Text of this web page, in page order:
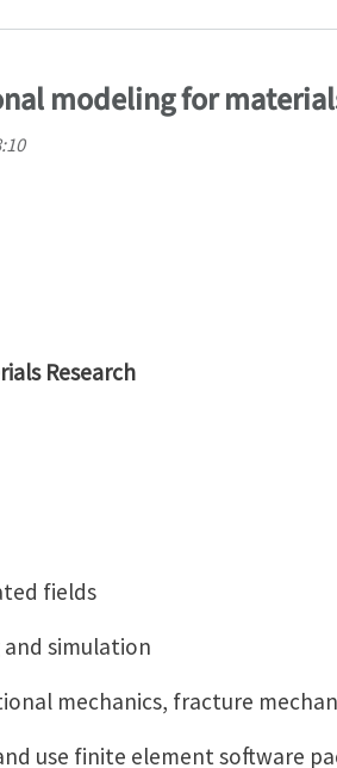
modeling for
Research
fields
simulation
mechanics, fracture
use finite element software